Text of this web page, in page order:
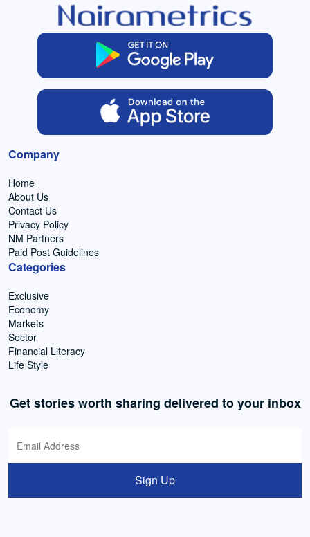
Company
Home
About Us
Contact Us
Privacy Policy
NM Partners
Paid Post Guidelines
Categories
Exclusive
Economy
Markets
Sector
Financial Literacy
Life Style
Get stories worth sharing delivered to your inbox
Sign Up